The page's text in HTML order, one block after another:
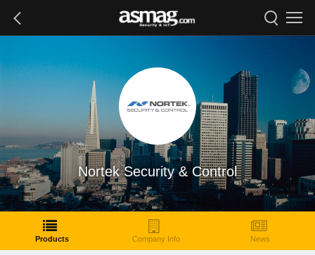
Nortek Security & Control
Products Company Info News